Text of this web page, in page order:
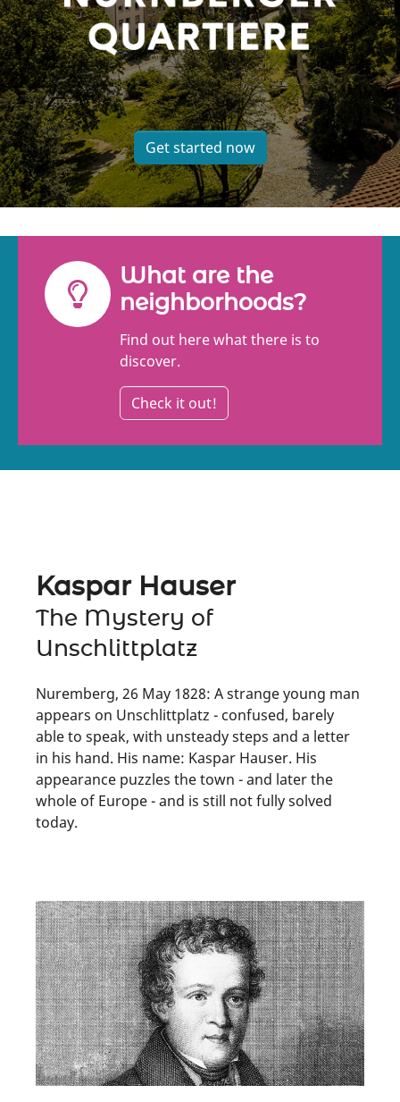
Get started now
What are the
neighborhoods?
Find out here what there is to
discover.
Check it out!
Kaspar Hauser
The Mystery of
Unschlittplatz
Nuremberg, 26 May 1828: A strange young man
appears on Unschlittplatz - confused, barely
able to speak, with unsteady steps and a letter
in his hand. His name: Kaspar Hauser. His
appearance puzzles the town - and later the
whole of Europe - and is still not fully solved
today.